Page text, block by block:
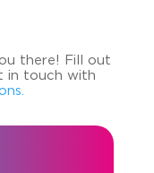
there! Fill out
in touch with